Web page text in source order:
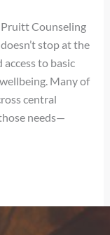
Counseling
stop at the
to basic
Many of
central
needs—